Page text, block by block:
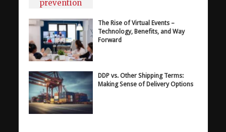
The Rise of Virtual Events –
Technology, Benefits, and Way
Forward
DDP vs. Other Shipping Terms:
Making Sense of Delivery Options